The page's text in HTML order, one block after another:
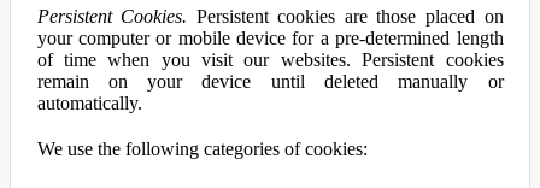
Persistent Cookies. Persistent cookies are those placed on
your computer or mobile device for a pre-determined length
of time when you visit our websites. Persistent cookies
remain on your device until deleted manually or
automatically.
We use the following categories of cookies: